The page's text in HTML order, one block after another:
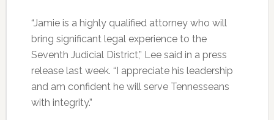
“Jamie is a highly qualified attorney who will
bring significant legal experience to the
Seventh Judicial District,” Lee said in a press
release last week. “I appreciate his leadership
and am confident he will serve Tennesseans
with integrity.”